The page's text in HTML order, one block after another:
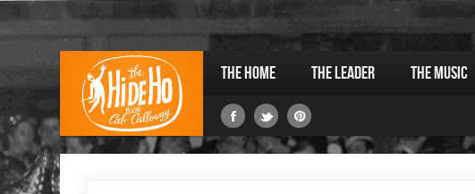
The Home The Leader The Music